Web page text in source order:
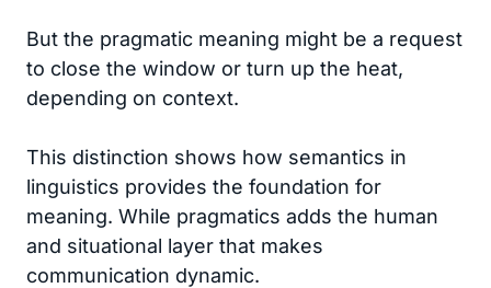
But the pragmatic meaning might be a request
to close the window or turn up the heat,
depending on context.
This distinction shows how semantics in
linguistics provides the foundation for
meaning. While pragmatics adds the human
and situational layer that makes
communication dynamic.